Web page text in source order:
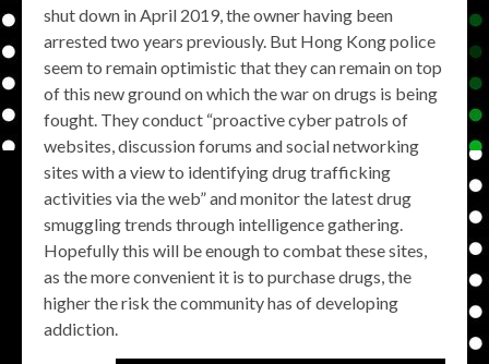
shut down in April 2019, the owner having been
arrested two years previously. But Hong Kong police
seem to remain optimistic that they can remain on top
of this new ground on which the war on drugs is being
fought. They conduct “proactive cyber patrols of
websites, discussion forums and social networking
sites with a view to identifying drug trafficking
activities via the web” and monitor the latest drug
smuggling trends through intelligence gathering.
Hopefully this will be enough to combat these sites,
as the more convenient it is to purchase drugs, the
higher the risk the community has of developing
addiction.